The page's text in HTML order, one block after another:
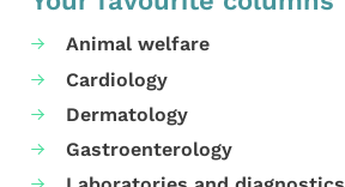
Animal welfare
Cardiology
Dermatology
Gastroenterology